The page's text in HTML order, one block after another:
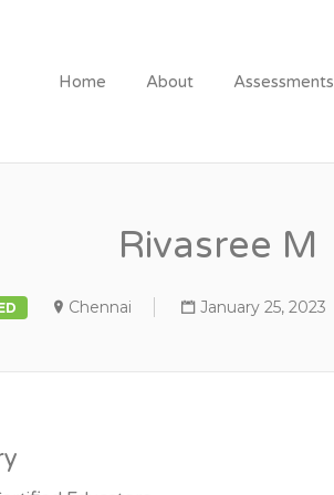
Home About Assessments
Rivasree M
Chennai January 25, 2023